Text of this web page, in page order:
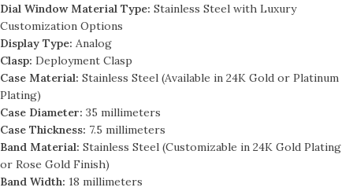
Dial Window Material Type: Stainless Steel with Luxury
Customization Options
Display Type: Analog
Clasp: Deployment Clasp
Case Material: Stainless Steel (Available in 24K Gold or Platinum
Plating)
Case Diameter: 35 millimeters
Case Thickness: 7.5 millimeters
Band Material: Stainless Steel (Customizable in 24K Gold Plating
or Rose Gold Finish)
Band Width: 18 millimeters